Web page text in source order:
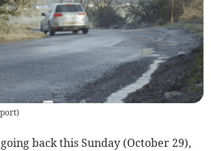
)
back this Sunday (October 29),